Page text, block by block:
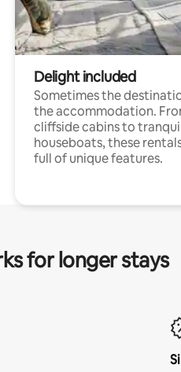
Delight included
Sometimes the
the accommodation.
cliffside cabins to
houseboats, these
full of unique features.
for longer stays